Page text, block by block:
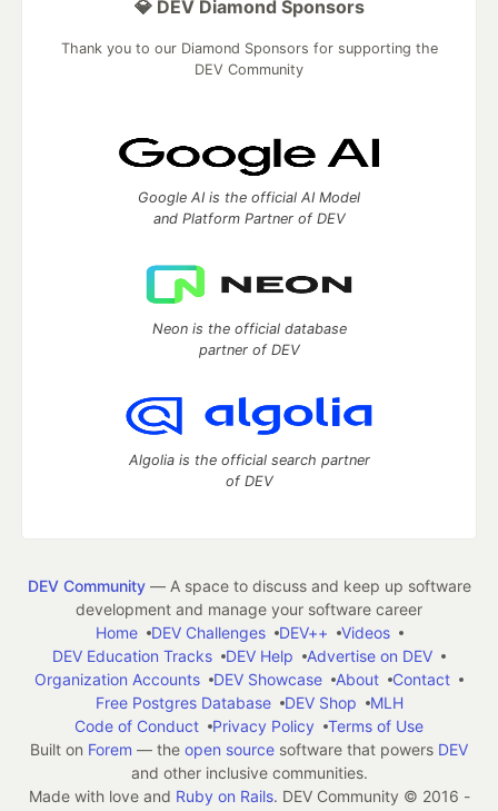
💎 DEV Diamond Sponsors
Thank you to our Diamond Sponsors for supporting the
DEV Community
Google AI is the official AI Model
and Platform Partner of DEV
Neon is the official database
partner of DEV
Algolia is the official search partner
of DEV
DEV Community— A space to discuss and keep up software
development and manage your software career
Home
DEV Challenges DEV++
Videos
DEV Education Tracks
DEV Help
Advertise on DEV
Organization Accounts
DEV Showcase About
Contact
Free Postgres Database
DEV Shop
MLH
Code of Conduct
Privacy Policy
Terms of Use
Built on Forem — the open source software that powers DEV
and other inclusive communities.
Made with love and Ruby on Rails. DEV Community © 2016 -